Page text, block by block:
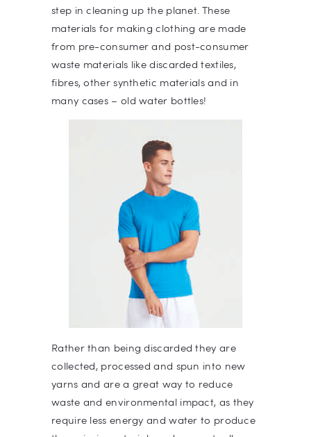
step in cleaning up the planet. These
materials for making clothing are made
from pre-consumer and post-consumer
waste materials like discarded textiles,
fibres, other synthetic materials and in
many cases – old water bottles!
Rather than being discarded they are
collected, processed and spun into new
yarns and are a great way to reduce
waste and environmental impact, as they
require less energy and water to produce